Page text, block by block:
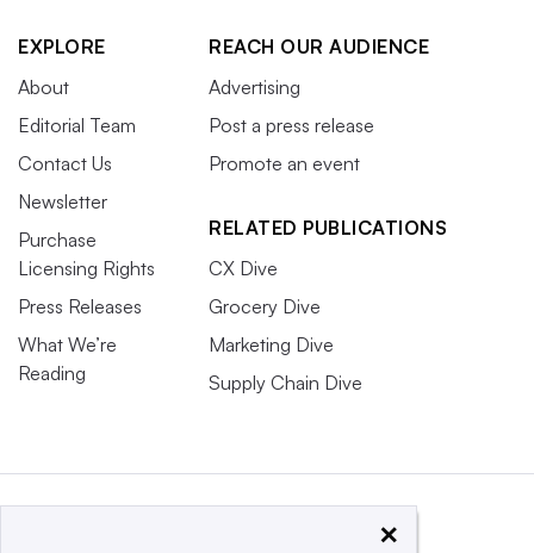
EXPLORE
About
Editorial Team
Contact Us
Newsletter
Purchase
Licensing Rights
Press Releases
What We’re
Reading
REACH OUR AUDIENCE
Advertising
Post a press release
Promote an event
RELATED PUBLICATIONS
CX Dive
Grocery Dive
Marketing Dive
Supply Chain Dive
×